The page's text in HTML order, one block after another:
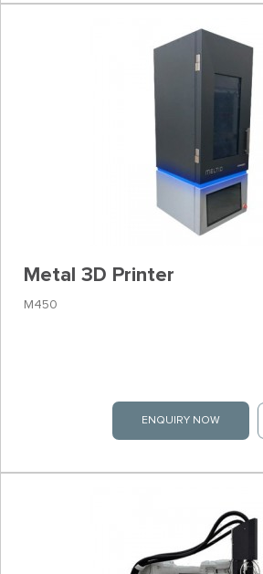
Metal 3D Printer
M450
ENQUIRY NOW